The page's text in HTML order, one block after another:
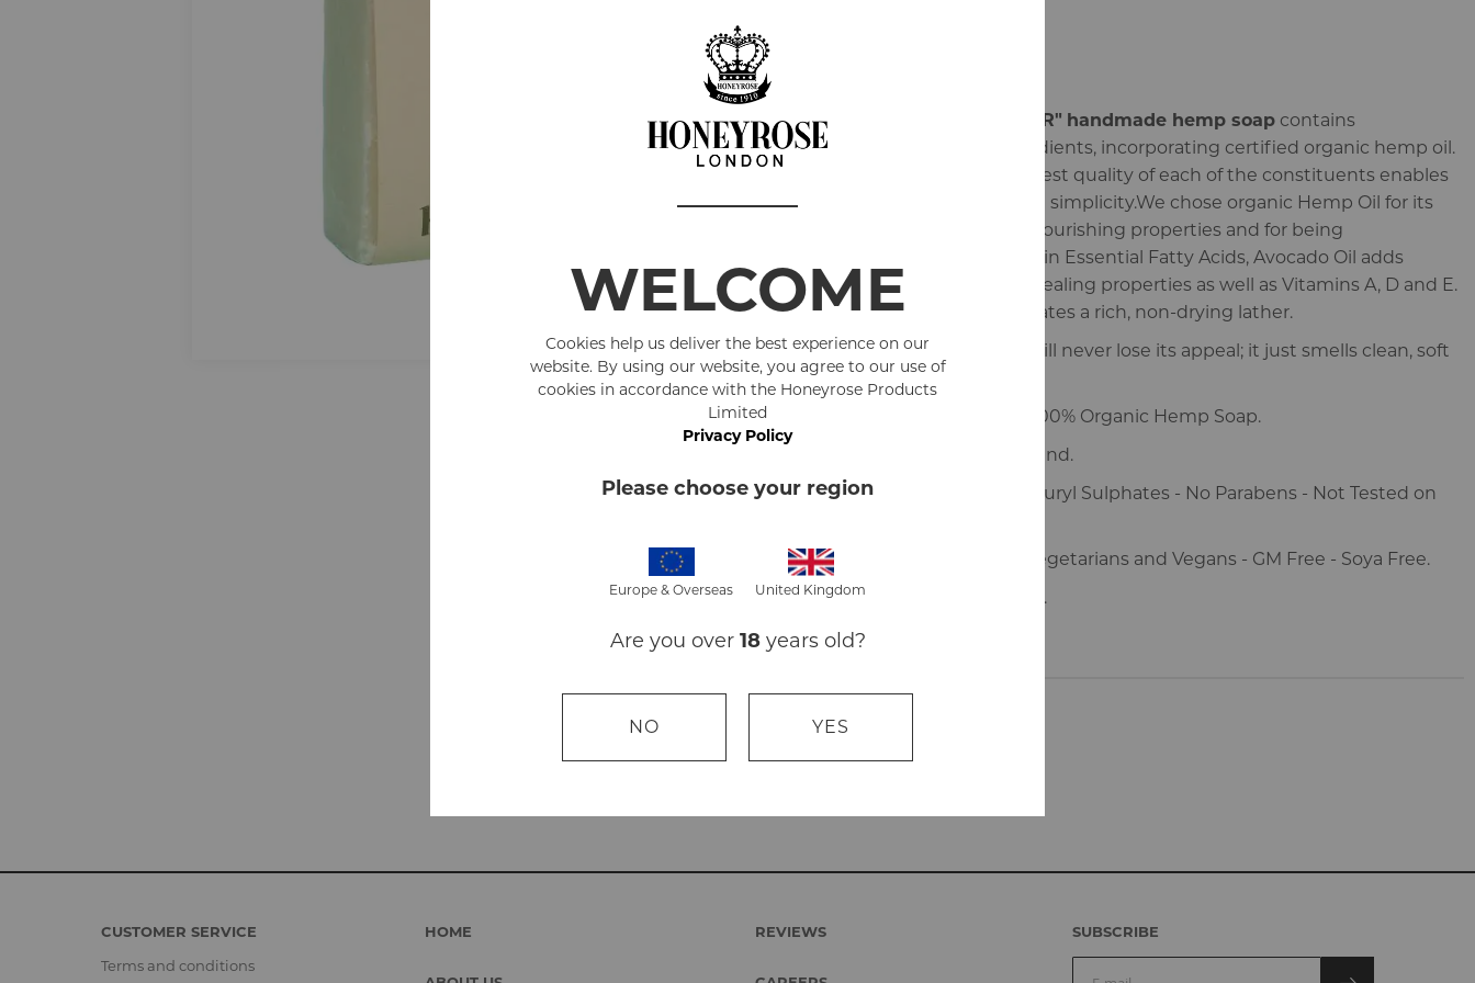
"CEDAR" handmade hemp soap contains
outstanding ingredients, incorporating certified organic hemp oil.
Choosing the highest quality of each of the constituents enables
us to maintain that simplicity.We chose organic Hemp Oil for its
moisturising and nourishing properties and for being
exceptionally high in Essential Fatty Acids, Avocado Oil adds
moisturising and healing properties as well as Vitamins A, D and E.
Coconut Oil generates a rich, non-drying lather.
The cedar aroma will never lose its appeal; it just smells clean, soft
and kind.
Hand Made, 100% Organic Hemp Soap.
Made in England.
No Sodium Lauryl Sulphates - No Parabens - Not Tested on
Suitable for Vegetarians and Vegans - GM Free - Soya Free.
Pack size is 100g.
CUSTOMER SERVICE
Terms and conditions
HOME REVIEWS SUBSCRIBE
WELCOME
Cookies help us deliver the best experience on our
website. By using our website, you agree to our use of
cookies in accordance with the Honeyrose Products
Limited
Privacy Policy
Please choose your region
Europe & Overseas United Kingdom
Are you over 18years old?
NO YES